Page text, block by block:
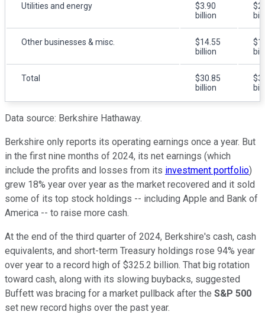
Utilities and energy
$3.90
billion
Other businesses & misc.
$14.55
billion
Total
$30.85
billion
Data source: Berkshire Hathaway.
Berkshire only reports its operating earnings once a year. But
in the first nine months of 2024, its net earnings (which
include the profits and losses from its investment portfolio)
grew 18% year over year as the market recovered and it sold
some of its top stock holdings -- including Apple and Bank of
America -- to raise more cash.
At the end of the third quarter of 2024, Berkshire's cash, cash
equivalents, and short-term Treasury holdings rose 94% year
over year to a record high of $325.2 billion. That big rotation
toward cash, along with its slowing buybacks, suggested
Buffett was bracing for a market pullback after the S&P 500
set new record highs over the past year.